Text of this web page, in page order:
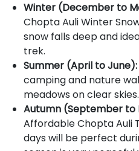
Winter (December to
Chopta Auli Winter
snow falls deep and
trek.
Summer (April to June):
camping and nature
meadows on clear skies.
Autumn (September to
Affordable Chopta Auli
days will be perfect